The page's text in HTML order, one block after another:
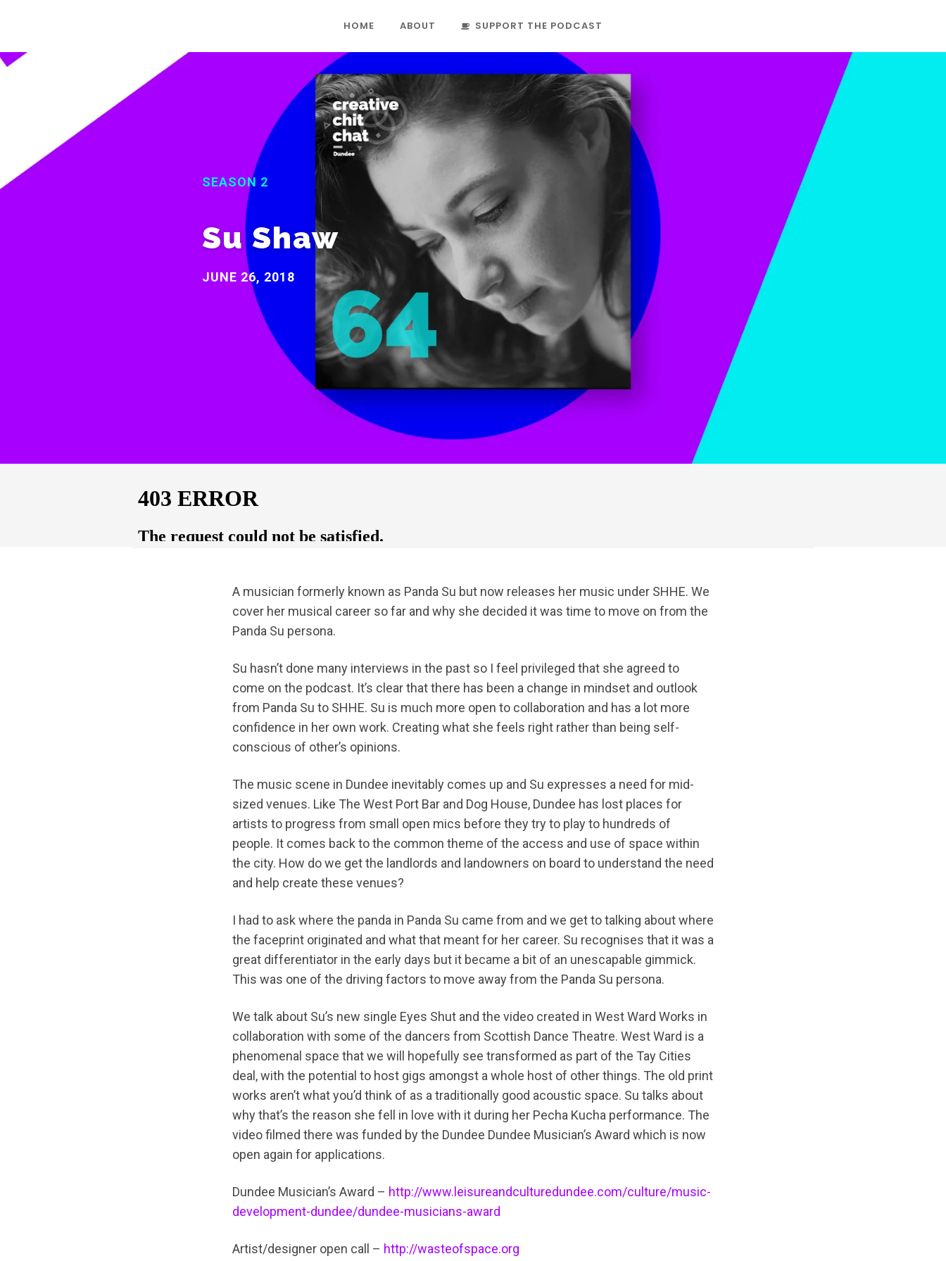
HOME ABOUT SUPPORT THE PODCAST
SEASON 2
Su Shaw
JUNE 26, 2018
A musician formerly known as Panda Su but now releases her music under SHHE. We
cover her musical career so far and why she decided it was time to move on from the
Panda Su persona.
Su hasn’t done many interviews in the past so I feel privileged that she agreed to
come on the podcast. It’s clear that there has been a change in mindset and outlook
from Panda Su to SHHE. Su is much more open to collaboration and has a lot more
confidence in her own work. Creating what she feels right rather than being self-
conscious of other’s opinions.
The music scene in Dundee inevitably comes up and Su expresses a need for mid-
sized venues. Like The West Port Bar and Dog House, Dundee has lost places for
artists to progress from small open mics before they try to play to hundreds of
people. It comes back to the common theme of the access and use of space within
the city. How do we get the landlords and landowners on board to understand the need
and help create these venues?
I had to ask where the panda in Panda Su came from and we get to talking about where
the faceprint originated and what that meant for her career. Su recognises that it was a
great differentiator in the early days but it became a bit of an unescapable gimmick.
This was one of the driving factors to move away from the Panda Su persona.
We talk about Su’s new single Eyes Shut and the video created in West Ward Works in
collaboration with some of the dancers from Scottish Dance Theatre. West Ward is a
phenomenal space that we will hopefully see transformed as part of the Tay Cities
deal, with the potential to host gigs amongst a whole host of other things. The old print
works aren’t what you’d think of as a traditionally good acoustic space. Su talks about
why that’s the reason she fell in love with it during her Pecha Kucha performance. The
video filmed there was funded by the Dundee Dundee Musician’s Award which is now
open again for applications.
Dundee Musician’s Award – http://www.leisureandculturedundee.com/culture/music-
development-dundee/dundee-musicians-award
Artist/designer open call – http://wasteofspace.org